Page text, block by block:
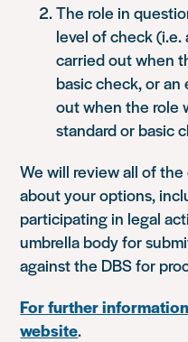
The role in
level of check (i.e.
carried out when
basic check, or
out when the role
standard or basic
We will review all of
about your options,
participating in legal
umbrella body for
against the DBS for
For further
website.